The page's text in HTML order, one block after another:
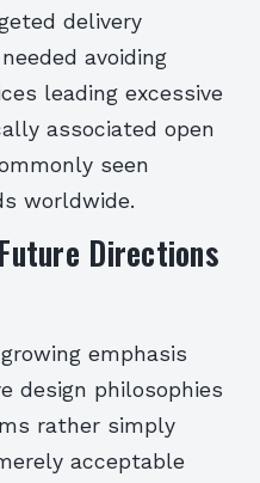
delivery
avoiding
leading excessive
associated open
seen
worldwide.
Directions
emphasis
design philosophies
rather simply
acceptable